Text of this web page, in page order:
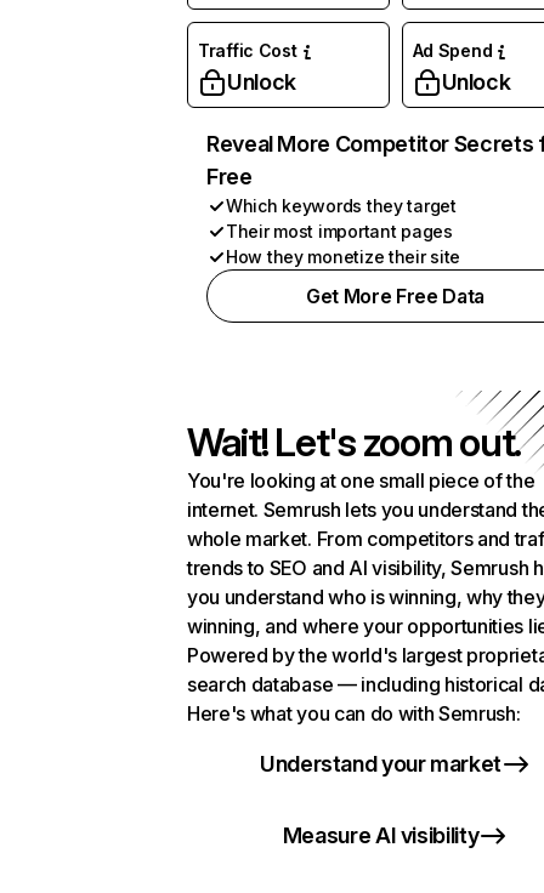
Traffic Cost
Unlock
Ad Spend
Unlock
Reveal More Competitor Secrets
Free
Which keywords they target
Their most important pages
How they monetize their site
Get More Free Data
Wait! Let's zoom out.
You're looking at one small piece of the
internet. Semrush lets you understand
whole market. From competitors and
trends to SEO and AI visibility, Semrush
you understand who is winning, why
winning, and where your opportunities
Powered by the world's largest
search database — including historical
Here's what you can do with Semrush:
Understand your market
Measure AI visibility